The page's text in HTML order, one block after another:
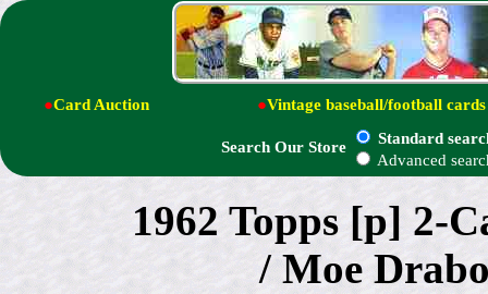
●Card Auction ●Vintage baseball/football cards
Search Our Store
Standard
Advanced
1962 Topps [p] 2-
/ Moe